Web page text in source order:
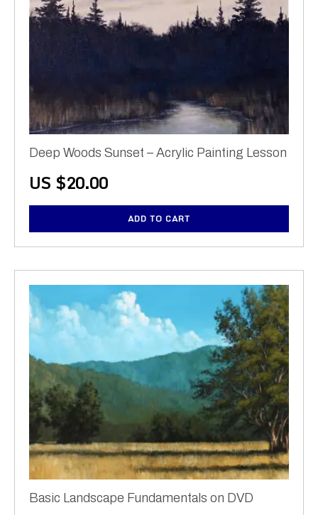
Deep Woods Sunset – Acrylic Painting Lesson
US $20.00
ADD TO CART
Basic Landscape Fundamentals on DVD